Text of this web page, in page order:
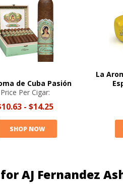
de Cuba Pasión
Price Per Cigar:
- $14.25
SHOP NOW
La
AJ Fernandez